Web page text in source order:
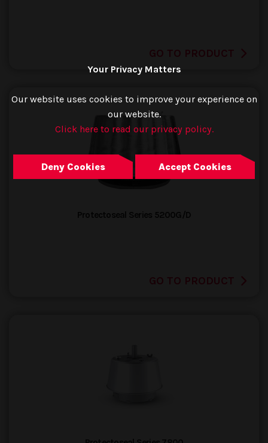
GO TO PRODUCT
GO TO PRODUCT
Your Privacy Matters
Our website uses cookies to improve your experience on
our website.
Click here to read our privacy policy.
Deny Cookies Accept Cookies